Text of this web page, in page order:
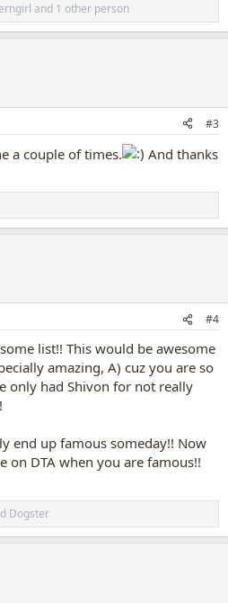
and 1 other person
#3
a couple of times.
And thanks
#4
list!! This would be awesome
amazing, A) cuz you are so
only had Shivon for not really
end up famous someday!! Now
on DTA when you are famous!!
Dogster